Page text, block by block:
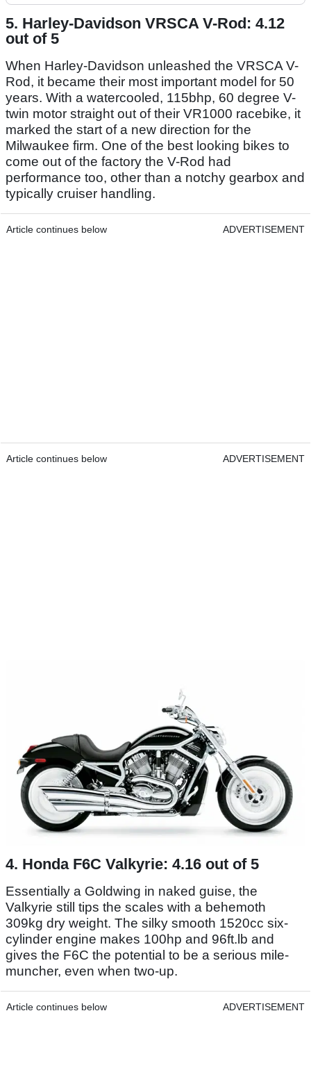
5. Harley-Davidson VRSCA V-Rod: 4.12
out of 5
When Harley-Davidson unleashed the VRSCA V-
Rod, it became their most important model for 50
years. With a watercooled, 115bhp, 60 degree V-
twin motor straight out of their VR1000 racebike, it
marked the start of a new direction for the
Milwaukee firm. One of the best looking bikes to
come out of the factory the V-Rod had
performance too, other than a notchy gearbox and
typically cruiser handling.
Article continues below ADVERTISEMENT
Article continues below ADVERTISEMENT
4. Honda F6C Valkyrie: 4.16 out of 5
Essentially a Goldwing in naked guise, the
Valkyrie still tips the scales with a behemoth
309kg dry weight. The silky smooth 1520cc six-
cylinder engine makes 100hp and 96ft.lb and
gives the F6C the potential to be a serious mile-
muncher, even when two-up.
Article continues below ADVERTISEMENT